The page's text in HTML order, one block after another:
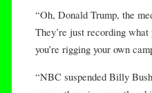
“Oh, Donald Trump, the
They’re just recording
you’re rigging your own
“NBC suspended Billy